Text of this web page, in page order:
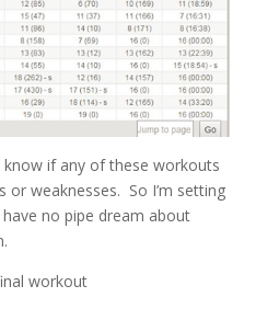
if any of these workouts
or weaknesses. So I’m setting
no pipe dream about
workout